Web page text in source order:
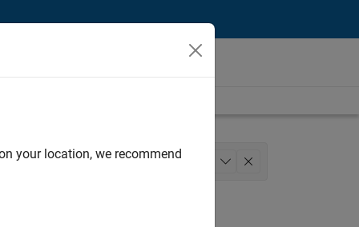
Technical Sales Engineering
your location, we recommend